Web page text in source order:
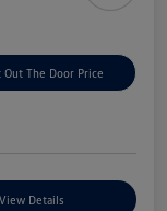
Out The Door Price
View Details